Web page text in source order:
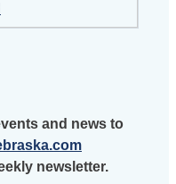
and news to
newsletter.